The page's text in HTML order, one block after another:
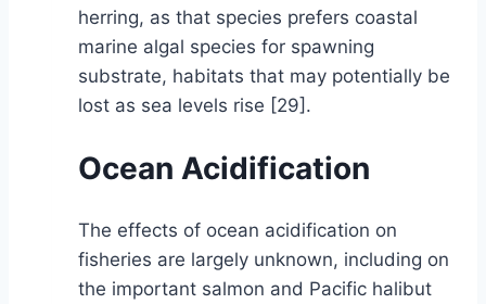
herring, as that species prefers coastal
marine algal species for spawning
substrate, habitats that may potentially be
lost as sea levels rise [29].
Ocean Acidification
The effects of ocean acidification on
fisheries are largely unknown, including on
the important salmon and Pacific halibut